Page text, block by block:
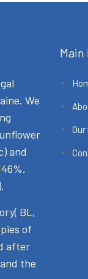
We
and
BL,
of
after
the
Main